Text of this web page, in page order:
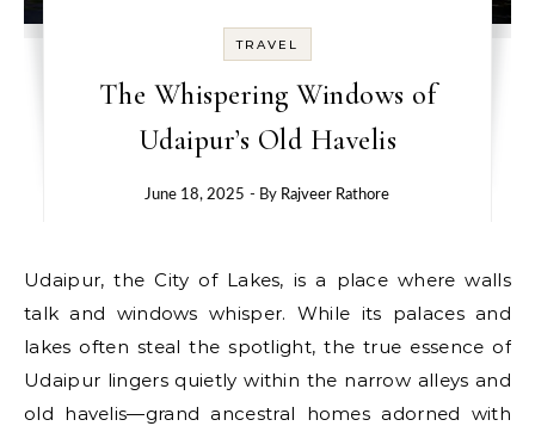
TRAVEL
The Whispering Windows of
Udaipur’s Old Havelis
June 18, 2025 - By Rajveer Rathore
Udaipur, the City of Lakes, is a place where walls
talk and windows whisper. While its palaces and
lakes often steal the spotlight, the true essence of
Udaipur lingers quietly within the narrow alleys and
old havelis—grand ancestral homes adorned with